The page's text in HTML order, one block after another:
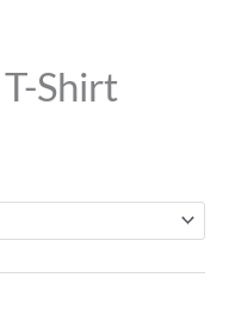
Shirt